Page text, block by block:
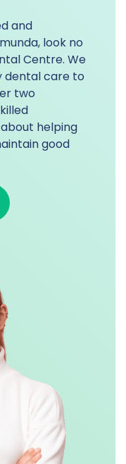
and
look no
Centre. We
dental care to
two
helping
good